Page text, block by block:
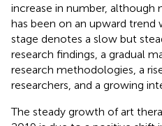
increase in number, although
has been on an upward
stage denotes a slow but
research findings, a gradual
research methodologies, a
researchers, and a growing
The steady growth of art